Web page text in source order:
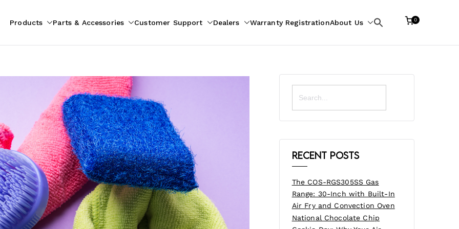
Products Parts & Accessories Customer Support Dealers Warranty RegistrationAbout Us
Search
0
Search
for:
Recent Posts
The COS-RGS305SS Gas
Range: 30-Inch with Built-In
Air Fry and Convection Oven
National Chocolate Chip